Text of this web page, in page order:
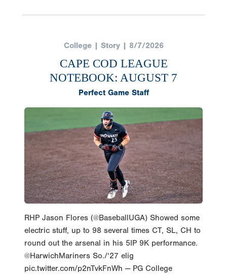
CAPE COD LEAGUE
NOTEBOOK: AUGUST 7
Perfect Game Staff
RHP Jason Flores (@BaseballUGA) Showed some
electric stuff, up to 98 several times CT, SL, CH to
round out the arsenal in his 5IP 9K performance.
@HarwichMariners So./‘27 elig
pic.twitter.com/p2nTvkFnWh — PG College
Baseball (@PGCollegeBall) August 5, 2026 Jason